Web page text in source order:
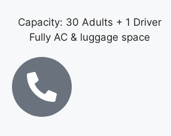
Capacity: 30 Adults + 1 Driver
Fully AC & luggage space